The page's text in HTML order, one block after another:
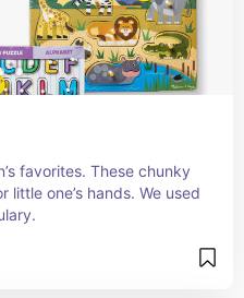
favorites. These chunky
one’s hands. We used